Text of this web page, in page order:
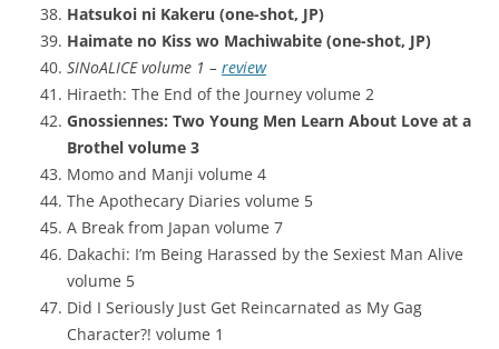
Hatsukoi ni Kakeru (one-shot, JP)
Haimate no Kiss wo Machiwabite (one-shot, JP)
SINoALICE volume 1 – review
Hiraeth: The End of the Journey volume 2
Gnossiennes: Two Young Men Learn About Love at a
Brothel volume 3
Momo and Manji volume 4
The Apothecary Diaries volume 5
A Break from Japan volume 7
Dakachi: I’m Being Harassed by the Sexiest Man Alive
volume 5
Did I Seriously Just Get Reincarnated as My Gag
Character?! volume 1